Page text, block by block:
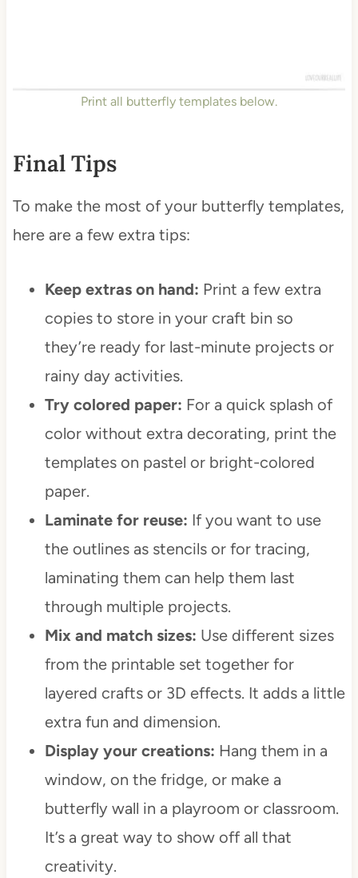
Print all butterfly templates below.
Final Tips
To make the most of your butterfly templates,
here are a few extra tips:
Keep extras on hand: Print a few extra
copies to store in your craft bin so
they’re ready for last-minute projects or
rainy day activities.
Try colored paper: For a quick splash of
color without extra decorating, print the
templates on pastel or bright-colored
paper.
Laminate for reuse: If you want to use
the outlines as stencils or for tracing,
laminating them can help them last
through multiple projects.
Mix and match sizes: Use different sizes
from the printable set together for
layered crafts or 3D effects. It adds a little
extra fun and dimension.
Display your creations: Hang them in a
window, on the fridge, or make a
butterfly wall in a playroom or classroom.
It’s a great way to show off all that
creativity.